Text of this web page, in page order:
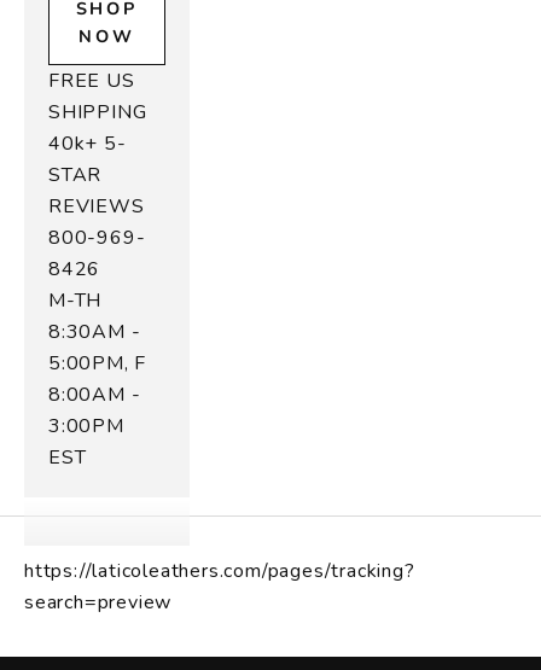
SHOP
NOW
FREE US
SHIPPING
40k+ 5-
STAR
REVIEWS
800-969-
8426
M-TH
8:30AM -
5:00PM, F
8:00AM -
3:00PM
EST
https://laticoleathers.com/pages/tracking?
search=preview